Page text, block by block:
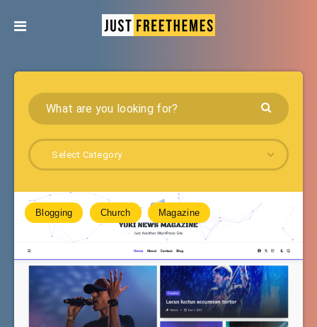
Select Category
Blogging Church Magazine